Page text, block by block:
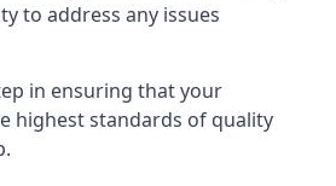
to address any issues
in ensuring that your
highest standards of quality